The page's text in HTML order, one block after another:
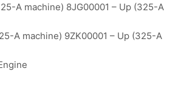
A machine) 8JG00001 – Up (325-A
A machine) 9ZK00001 – Up (325-A